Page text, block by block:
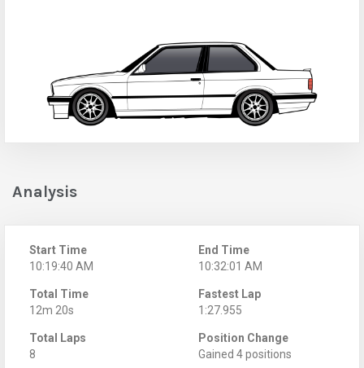
Analysis
Start Time
10:19:40 AM
End Time
10:32:01 AM
Total Time
12m 20s
Fastest Lap
1:27.955
Total Laps
8
Position Change
Gained 4 positions